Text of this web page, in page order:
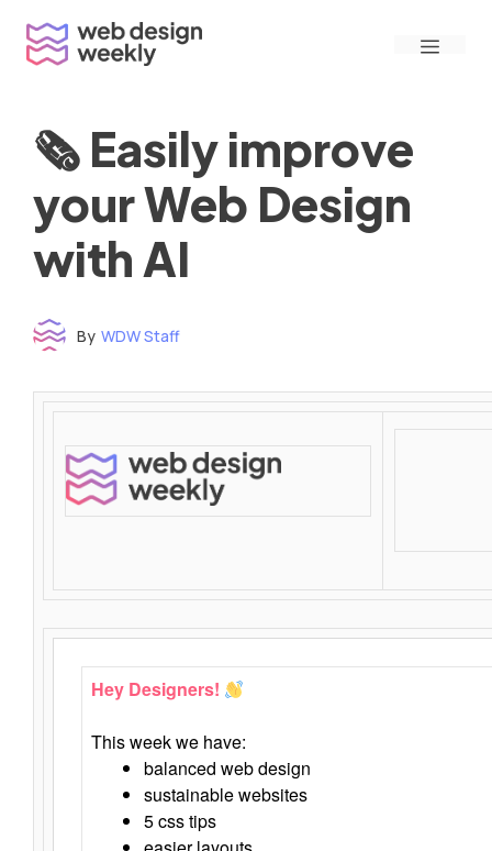
content
Menu
🗞 Easily improve
your Web Design
with AI
By WDW Staff
Hey Designers!
This week we have:
balanced web design
sustainable websites
5 css tips